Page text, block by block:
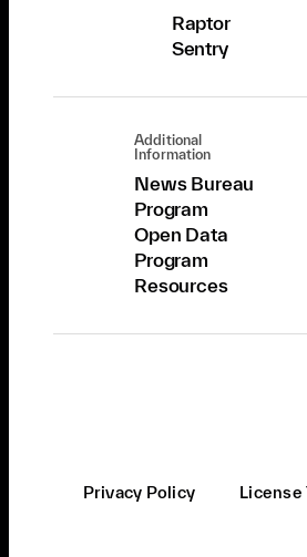
Raptor
Sentry
Additional
Information
News Bureau
Program
Open Data
Program
Resources
Privacy Policy